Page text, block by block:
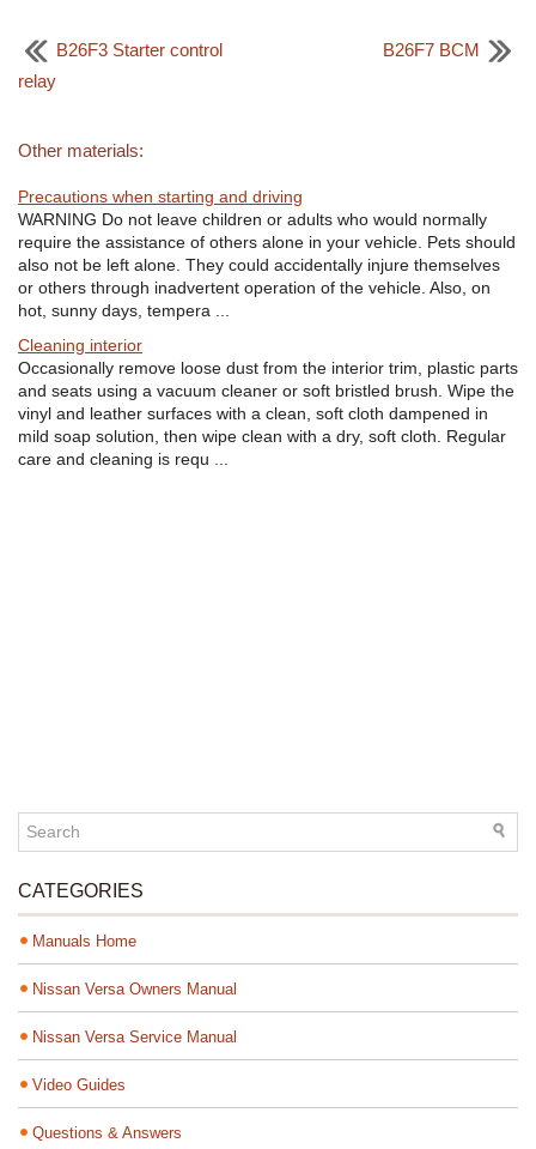
B26F3 Starter control
relay
B26F7 BCM
Other materials:
Precautions when starting and driving
WARNING Do not leave children or adults who would normally
require the assistance of others alone in your vehicle. Pets should
also not be left alone. They could accidentally injure themselves
or others through inadvertent operation of the vehicle. Also, on
hot, sunny days, tempera ...
Cleaning interior
Occasionally remove loose dust from the interior trim, plastic parts
and seats using a vacuum cleaner or soft bristled brush. Wipe the
vinyl and leather surfaces with a clean, soft cloth dampened in
mild soap solution, then wipe clean with a dry, soft cloth. Regular
care and cleaning is requ ...
CATEGORIES
Manuals Home
Nissan Versa Owners Manual
Nissan Versa Service Manual
Video Guides
Questions & Answers